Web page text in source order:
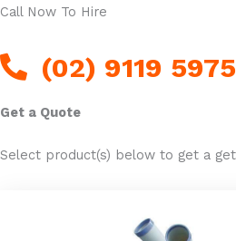
Call Now To Hire
(02) 9119 5975
Get a Quote
Select product(s) below to get a